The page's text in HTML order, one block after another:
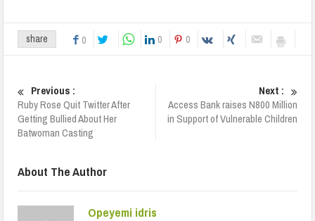
share 0 0 0
Previous :
Ruby Rose Quit Twitter After
Getting Bullied About Her
Batwoman Casting
Next :
Access Bank raises N800 Million
in Support of Vulnerable Children
About The Author
Opeyemi idris